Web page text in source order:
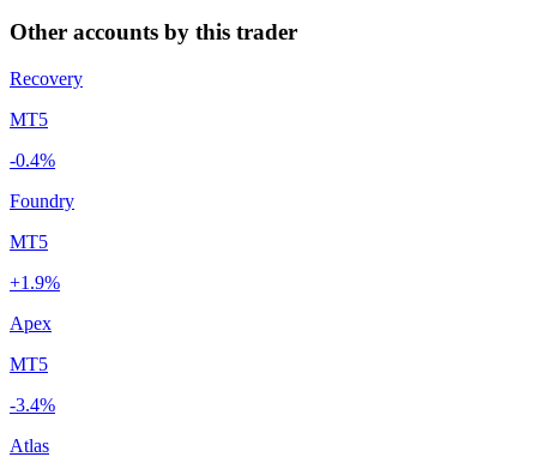
Other accounts by this trader
Recovery
MT5
-0.4%
Foundry
MT5
+1.9%
Apex
MT5
-3.4%
Atlas